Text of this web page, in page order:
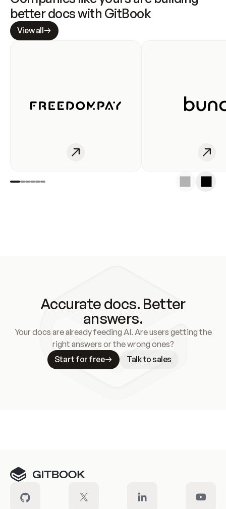
better docs with GitBook
View all
Accurate docs. Better
answers.
Your docs are already feeding AI. Are users getting the
right answers or the wrong ones?
Start for free
Talk to sales